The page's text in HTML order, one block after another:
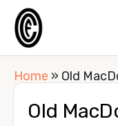
Home » Old
Old